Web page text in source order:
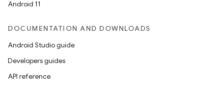
Android 11
DOCUMENTATION AND DOWNLOADS
Android Studio guide
Developers guides
API reference